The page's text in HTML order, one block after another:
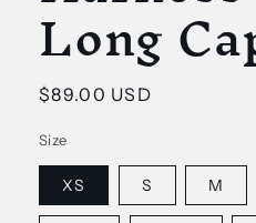
Long
Regular
$89.00 USD
Size
XS S M